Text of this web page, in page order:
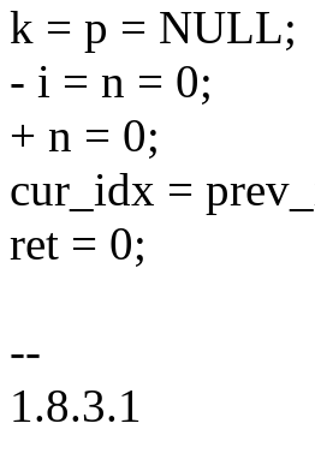
k = p = NULL;
- i = n = 0;
+ n = 0;
cur_idx =
ret = 0;
--
1.8.3.1